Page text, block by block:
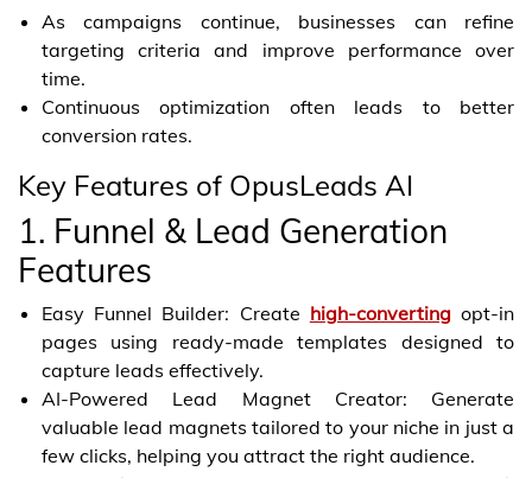
As campaigns continue, businesses can refine
targeting criteria and improve performance over
time.
Continuous optimization often leads to better
conversion rates.
Key Features of OpusLeads AI
1. Funnel & Lead Generation
Features
Easy Funnel Builder: Create high-converting opt-in
pages using ready-made templates designed to
capture leads effectively.
AI-Powered Lead Magnet Creator: Generate
valuable lead magnets tailored to your niche in just a
few clicks, helping you attract the right audience.